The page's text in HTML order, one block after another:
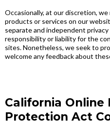
Occasionally, at our discretion,
products or services on our
separate and independent
responsibility or liability for the
sites. Nonetheless, we seek to
welcome any feedback about
California Online
Protection Act